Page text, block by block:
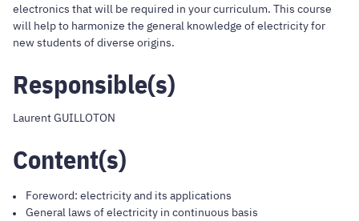
electronics that will be required in your curriculum. This course
will help to harmonize the general knowledge of electricity for
new students of diverse origins.
Responsible(s)
Laurent GUILLOTON
Content(s)
Foreword: electricity and its applications
General laws of electricity in continuous basis